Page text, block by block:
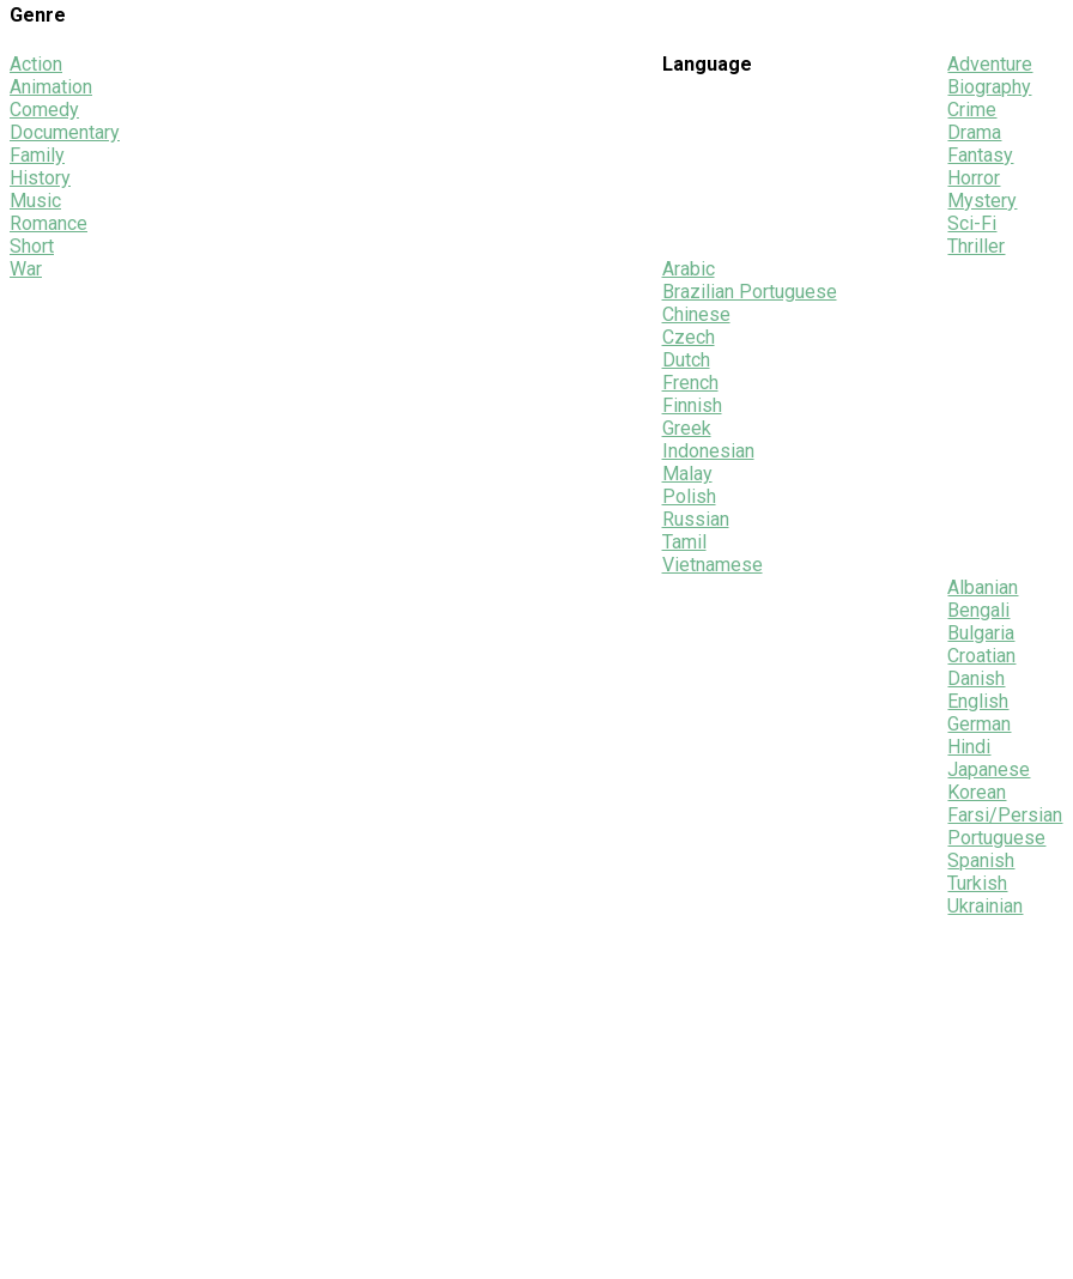
Genre
Action
Animation
Comedy
Documentary
Family
History
Music
Romance
Short
War
Adventure
Biography
Crime
Drama
Fantasy
Horror
Mystery
Sci-Fi
Thriller
Language
Arabic
Brazilian Portuguese
Chinese
Czech
Dutch
French
Finnish
Greek
Indonesian
Malay
Polish
Russian
Tamil
Vietnamese
Albanian
Bengali
Bulgaria
Croatian
Danish
English
German
Hindi
Japanese
Korean
Farsi/Persian
Portuguese
Spanish
Turkish
Ukrainian